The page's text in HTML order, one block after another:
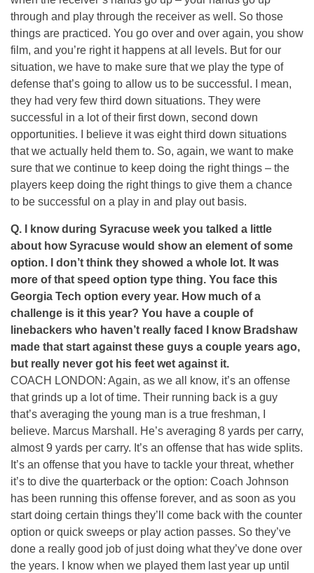
through and play through the receiver as well. So those
things are practiced. You go over and over again, you show
film, and you’re right it happens at all levels. But for our
situation, we have to make sure that we play the type of
defense that’s going to allow us to be successful. I mean,
they had very few third down situations. They were
successful in a lot of their first down, second down
opportunities. I believe it was eight third down situations
that we actually held them to. So, again, we want to make
sure that we continue to keep doing the right things – the
players keep doing the right things to give them a chance
to be successful on a play in and play out basis.
Q. I know during Syracuse week you talked a little
about how Syracuse would show an element of some
option. I don’t think they showed a whole lot. It was
more of that speed option type thing. You face this
Georgia Tech option every year. How much of a
challenge is it this year? You have a couple of
linebackers who haven’t really faced I know Bradshaw
made that start against these guys a couple years ago,
but really never got his feet wet against it.
COACH LONDON: Again, as we all know, it’s an offense
that grinds up a lot of time. Their running back is a guy
that’s averaging the young man is a true freshman, I
believe. Marcus Marshall. He’s averaging 8 yards per carry,
almost 9 yards per carry. It’s an offense that has wide splits.
It’s an offense that you have to tackle your threat, whether
it’s to dive the quarterback or the option: Coach Johnson
has been running this offense forever, and as soon as you
start doing certain things they’ll come back with the counter
option or quick sweeps or play action passes. So they’ve
done a really good job of just doing what they’ve done over
the years. I know when we played them last year up until